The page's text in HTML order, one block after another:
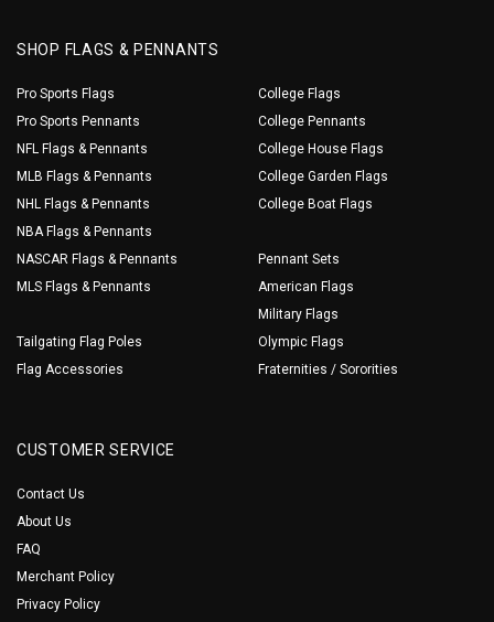
SHOP FLAGS & PENNANTS
Pro Sports Flags
Pro Sports Pennants
NFL Flags & Pennants
MLB Flags & Pennants
NHL Flags & Pennants
NBA Flags & Pennants
NASCAR Flags & Pennants
MLS Flags & Pennants
Tailgating Flag Poles
Flag Accessories
College Flags
College Pennants
College House Flags
College Garden Flags
College Boat Flags
Pennant Sets
American Flags
Military Flags
Olympic Flags
Fraternities / Sororities
CUSTOMER SERVICE
Contact Us
About Us
FAQ
Merchant Policy
Privacy Policy